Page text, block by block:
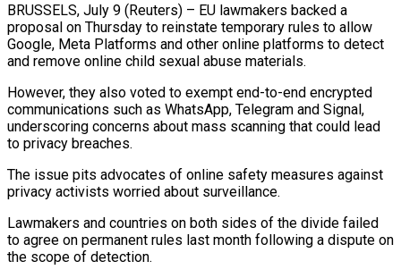
BRUSSELS, July 9 (Reuters) – EU lawmakers backed a
proposal on Thursday to reinstate temporary rules to allow
Google, Meta Platforms and other ​online platforms to detect
and remove online child ‌sexual abuse materials.
However, they also voted to exempt end-to-end encrypted
communications such as WhatsApp, Telegram and Signal,
underscoring concerns about mass scanning that could lead
to privacy breaches.
The issue pits advocates of online ‌safety ​measures against
privacy activists worried about ⁠surveillance.
Lawmakers and countries on both ⁠sides of the divide failed
to agree on permanent rules last month following a dispute on
the scope of detection.